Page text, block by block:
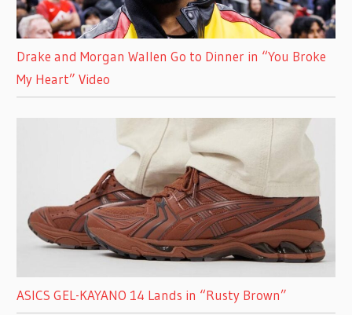
Drake and Morgan Wallen Go to Dinner in “You Broke
My Heart” Video
ASICS GEL-KAYANO 14 Lands in “Rusty Brown”